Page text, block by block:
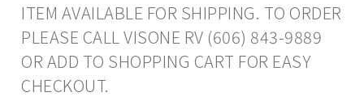
ITEM AVAILABLE FOR SHIPPING. TO ORDER
PLEASE CALL VISONE RV (606) 843-9889
OR ADD TO SHOPPING CART FOR EASY
CHECKOUT.